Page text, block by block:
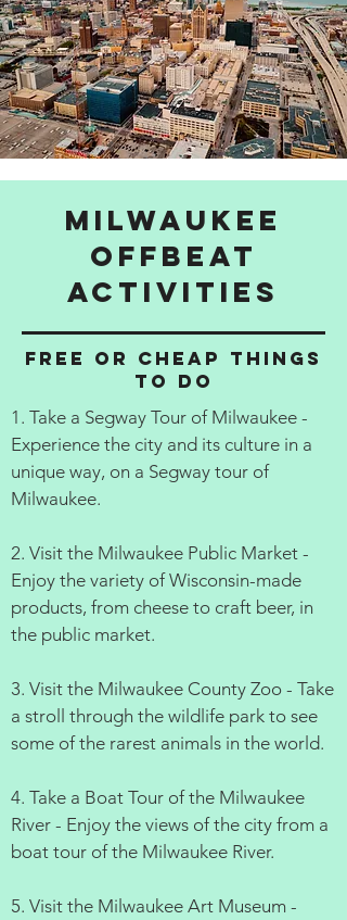
Milwaukee
Offbeat
activities
Free or cheap things
to do
1. Take a Segway Tour of Milwaukee -
Experience the city and its culture in a
unique way, on a Segway tour of
Milwaukee.
2. Visit the Milwaukee Public Market -
Enjoy the variety of Wisconsin-made
products, from cheese to craft beer, in
the public market.
3. Visit the Milwaukee County Zoo - Take
a stroll through the wildlife park to see
some of the rarest animals in the world.
4. Take a Boat Tour of the Milwaukee
River - Enjoy the views of the city from a
boat tour of the Milwaukee River.
5. Visit the Milwaukee Art Museum -